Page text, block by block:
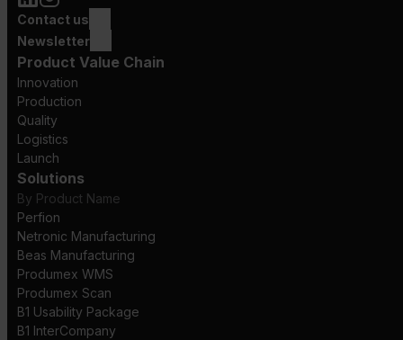
Contact us
Newsletter
Product Value Chain
Innovation
Production
Quality
Logistics
Launch
Solutions
By Product Name
Perfion
Netronic Manufacturing
Beas Manufacturing
Produmex WMS
Produmex Scan
B1 Usability Package
B1 InterCompany